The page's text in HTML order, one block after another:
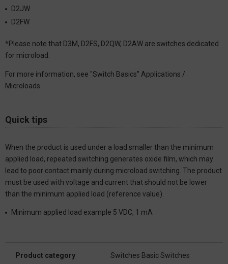
D2JW
D2FW
*Please note that D3M, D2FS, D2QW, D2AW are switches dedicated
for microload.
For more information, see "Switch Basics” Applications /
Microloads.
Quick tips
When the product is used under a load smaller than the minimum
applied load, repeated switching generates oxide film, which may
lead to poor contact mainly during microload switching. The product
must be used with voltage and current that should not be lower
than the minimum applied load (reference value).
Minimum applied load example 5 VDC, 1 mA
Product category Switches Basic Switches